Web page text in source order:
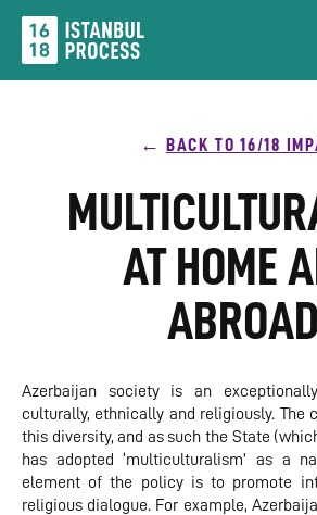
content
BACK TO 16/18
AT HOME
ABROAD
Azerbaijan society is an
culturally, ethnically and religiously. The
this diversity, and as such the State
has adopted ‘multiculturalism’ as a
element of the policy is to promote
religious dialogue. For example,